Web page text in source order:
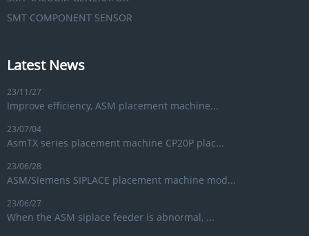
SMT COMPONENT SENSOR
Latest News
23/11/27
Improve efficiency, ASM placement machine...
23/07/04
AsmTX series placement machine CP20P plac...
23/06/28
ASM/Siemens SIPLACE placement machine mod...
23/06/27
When the ASM siplace feeder is abnormal, ...